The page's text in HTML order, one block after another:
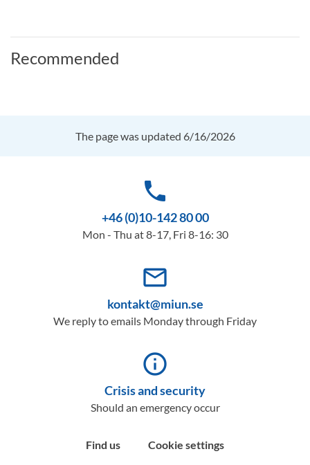
Recommended
The page was updated 6/16/2026
phone
+46 (0)10-142 80 00
Mon - Thu at 8-17, Fri 8-16: 30
mail_outline
kontakt@miun.se
We reply to emails Monday through Friday
info_outline
Crisis and security
Should an emergency occur
Find us Cookie settings